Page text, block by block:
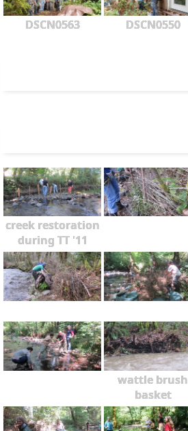
DSCN0563 DSCN0550
creek restoration
during TT '11
wattle brush
basket